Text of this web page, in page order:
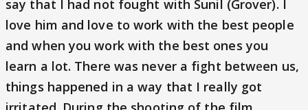
say that I had not fought with Sunil (Grover). I
love him and love to work with the best people
and when you work with the best ones you
learn a lot. There was never a fight between us,
things happened in a way that I really got